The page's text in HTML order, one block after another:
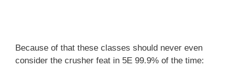
Because of that these classes should never even
consider the crusher feat in 5E 99.9% of the time: